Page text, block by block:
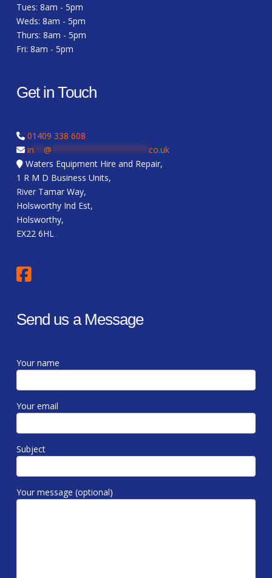
Tues: 8am - 5pm
Weds: 8am - 5pm
Thurs: 8am - 5pm
Fri: 8am - 5pm
Get in Touch
01409 338 608
in
@
co.uk
Waters Equipment Hire and Repair,
1 R M D Business Units,
River Tamar Way,
Holsworthy Ind Est,
Holsworthy,
EX22 6HL
Send us a Message
Your name
Your email
Subject
Your message (optional)